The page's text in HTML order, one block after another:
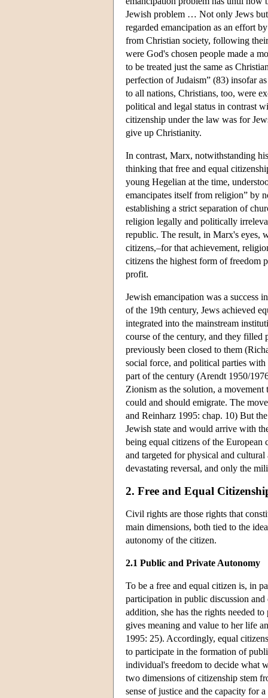
Jewish problem … Not only Jews
regarded emancipation as an effort
from Christian society, following
were God's chosen people made a
to be treated just the same as
perfection of Judaism” (83) insofar
to all nations, Christians, too, were
political and legal status in contrast
citizenship under the law was for
give up Christianity.
In contrast, Marx, notwithstanding
thinking that free and equal
young Hegelian at the time,
emancipates itself from religion” by
establishing a strict separation of
religion legally and politically
republic. The result, in Marx's eyes,
citizens,–for that achievement,
citizens the highest form of freedom
profit.
Jewish emancipation was a success
of the 19th century, Jews achieved
integrated into the mainstream
course of the century, and they filled
previously been closed to them
social force, and political parties
part of the century (Arendt 1950/
Zionism as the solution, a
could and should emigrate. The
and Reinharz 1995: chap. 10) But
Jewish state and would arrive with
being equal citizens of the European
and targeted for physical and
devastating reversal, and only the
2. Free and Equal
Civil rights are those rights that
main dimensions, both tied to the
autonomy of the citizen.
2.1 Public and Private Autonomy
To be a free and equal citizen is, in
participation in public discussion
addition, she has the rights needed
gives meaning and value to her life
1995: 25). Accordingly, equal
to participate in the formation of
individual's freedom to decide what
two dimensions of citizenship stem
sense of justice and the capacity for